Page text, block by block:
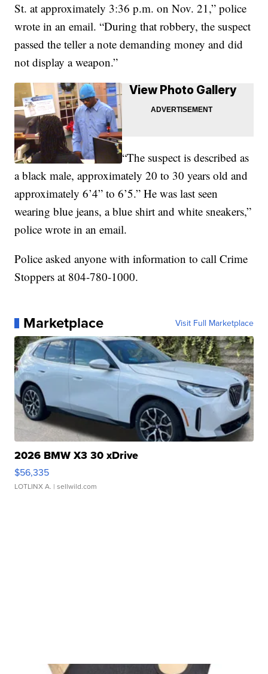
St. at approximately 3:36 p.m. on Nov. 21,” police
wrote in an email. “During that robbery, the suspect
passed the teller a note demanding money and did
not display a weapon.”
View Photo Gallery
“The suspect is described as
a black male, approximately 20 to 30 years old and
approximately 6’4” to 6’5.” He was last seen
wearing blue jeans, a blue shirt and white sneakers,”
police wrote in an email.
Police asked anyone with information to call Crime
Stoppers at 804-780-1000.
Marketplace Visit Full Marketplace
2026 BMW X3 30 xDrive
$56,335
LOTLINX A. | sellwild.com